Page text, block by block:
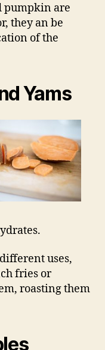
pumpkin are
they an be
of the
Yams
uses,
fries or
roasting them